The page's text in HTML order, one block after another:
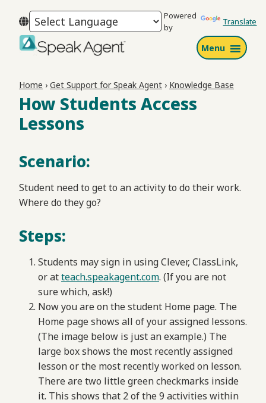
to
primary
navigation
to
main
content
to
footer
Powered
by
Translate
Menu
Home › Get Support for Speak Agent › Knowledge Base
How Students Access
Lessons
Scenario:
Student need to get to an activity to do their work.
Where do they go?
Steps:
Students may sign in using Clever, ClassLink,
or atteach.speakagent.com. (If you are not
sure which, ask!)
Now you are on the student Home page. The
Home page shows all of your assigned lessons.
(The image below is just an example.) The
large box shows the most recently assigned
lesson or the most recently worked on lesson.
There are two little green checkmarks inside
it. This shows that 2 of the 9 activities within